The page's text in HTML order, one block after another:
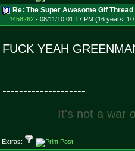
Re: The Super Awesome Gif Thread
#458262- 08/11/10 01:17 PM (16 years,
FUCK YEAH
--------------------
It's not a war
Extras: